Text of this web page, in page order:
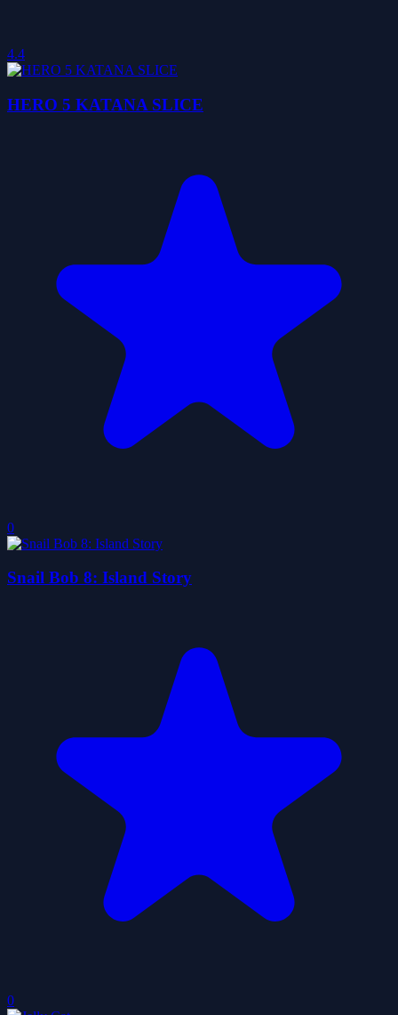
4.4
HERO 5 KATANA SLICE
0
Snail Bob 8: Island Story
0